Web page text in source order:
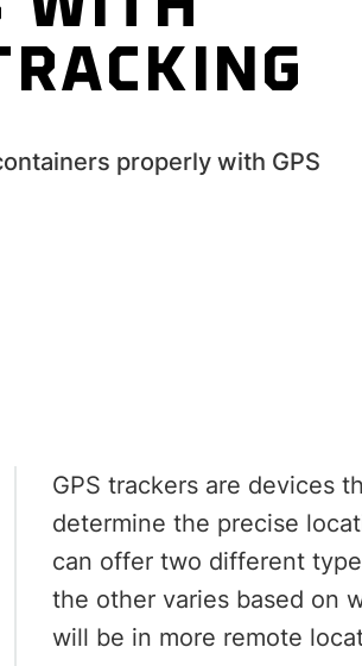
properly with GPS
GPS trackers are devices
determine the precise
can offer two different
the other varies based on
will be in more remote